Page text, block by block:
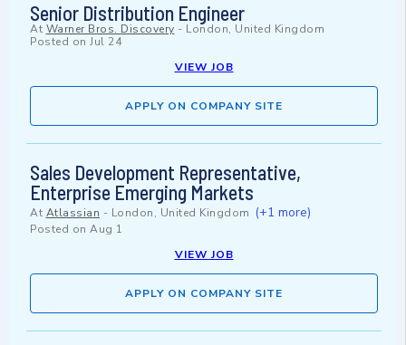
Senior Distribution Engineer
At Warner Bros. Discovery - London, United Kingdom
Posted on Jul 24
VIEW JOB
APPLY ON COMPANY SITE
Sales Development Representative,
Enterprise Emerging Markets
At Atlassian - London, United Kingdom (+1 more)
Posted on Aug 1
VIEW JOB
APPLY ON COMPANY SITE